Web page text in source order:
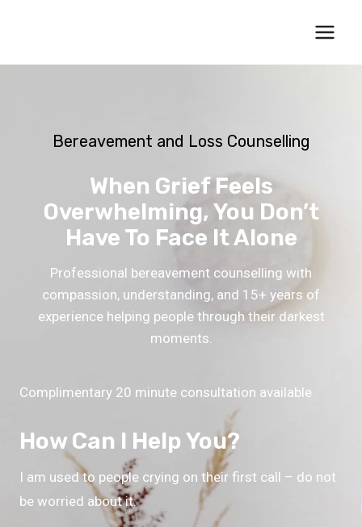
Bereavement and Loss Counselling
When Grief Feels
Overwhelming, You Don’t
Have To Face It Alone
Professional bereavement counselling with
compassion, understanding, and 15+ years of
experience helping people through their darkest
moments.
Complimentary 20 minute consultation available
How Can I Help You?
I am used to people crying on their first call – do not
be worried about it.